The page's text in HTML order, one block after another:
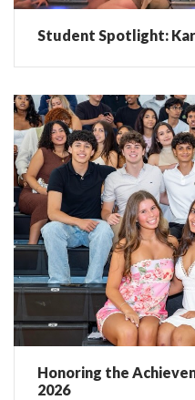
Student Spotlight:
Honoring the
2026